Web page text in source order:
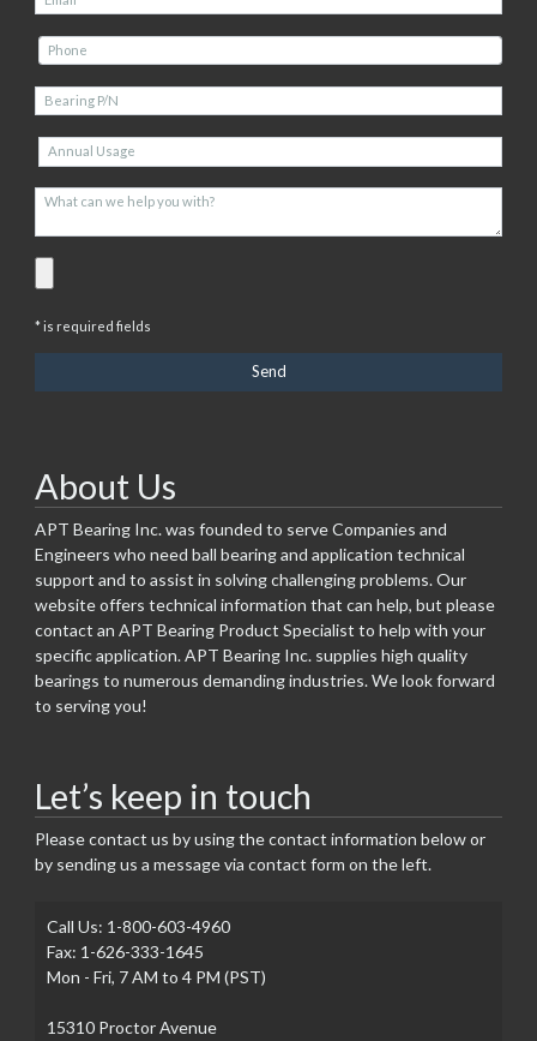
* is required fields
About Us
APT Bearing Inc. was founded to serve Companies and
Engineers who need ball bearing and application technical
support and to assist in solving challenging problems. Our
website offers technical information that can help, but please
contact an APT Bearing Product Specialist to help with your
specific application. APT Bearing Inc. supplies high quality
bearings to numerous demanding industries. We look forward
to serving you!
Let’s keep in touch
Please contact us by using the contact information below or
by sending us a message via contact form on the left.
Call Us: 1-800-603-4960
Fax: 1-626-333-1645
Mon - Fri, 7 AM to 4 PM (PST)
15310 Proctor Avenue